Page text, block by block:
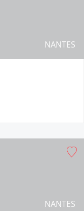
NANTES
NANTES